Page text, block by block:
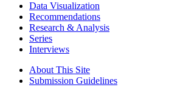
Data Visualization
Recommendations
Research & Analysis
Series
Interviews
About This Site
Submission Guidelines